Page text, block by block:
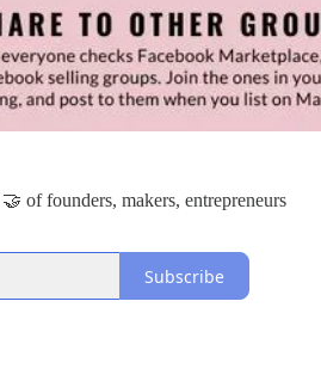
of founders, makers, entrepreneurs
Subscribe